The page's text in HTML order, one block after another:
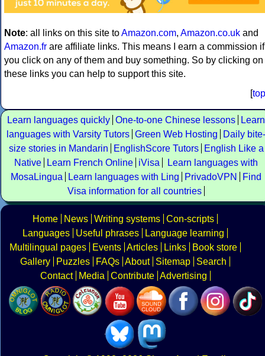
Note: all links on this site toAmazon.com, Amazon.co.uk and
Amazon.fr are affiliate links. This means I earn a commission if
you click on any of them and buy something. So by clicking on
these links you can help to support this site.
[top
Learn languages quickly One-to-one Chinese lessons
Learn
languages with Varsity Tutors Green Web Hosting
Daily bite-
size stories in Mandarin
EnglishScore Tutors
English Like a
Native
Learn French Online iVisa
Learn languages with
MosaLingua
Learn languages with Ling PrivadoVPN
Find
Visa information for all countries
Home News Writing systems Con-scripts
Languages
Useful phrases
Language learning
Multilingual pages
Events Articles Links
Book store
Gallery
Puzzles FAQs About Sitemap
Search
Contact
Media Contribute Advertising